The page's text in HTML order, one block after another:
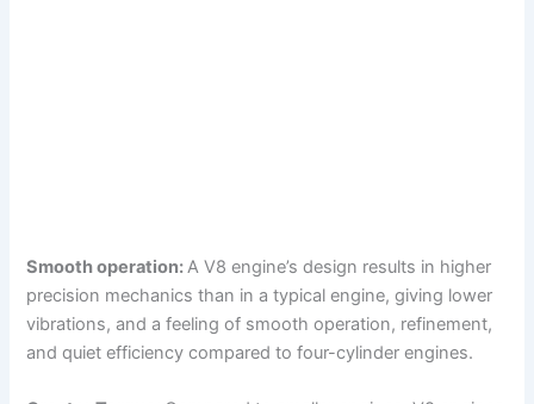
Smooth operation:A V8 engine’s design results in higher
precision mechanics than in a typical engine, giving lower
vibrations, and a feeling of smooth operation, refinement,
and quiet efficiency compared to four-cylinder engines.